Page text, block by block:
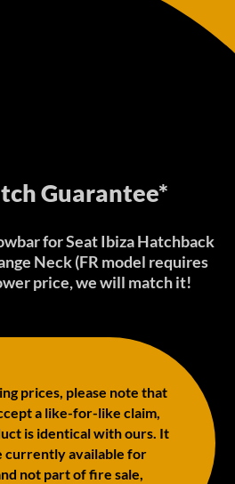
Guarantee*
for Seat Ibiza Hatchback
Neck (FR model requires
price, we will match it!
prices, please note that
a like-for-like claim,
is identical with ours. It
currently available for
not part of fire sale,